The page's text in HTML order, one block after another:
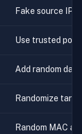
Fake source IP
Use trusted port
Add random
Randomize
Random MAC